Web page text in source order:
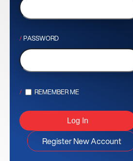
PASSWORD
REMEMBER ME
Register New Account